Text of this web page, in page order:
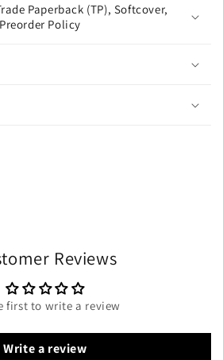
Paperback (TP), Softcover,
Policy
Reviews
first to write a review
Write a review